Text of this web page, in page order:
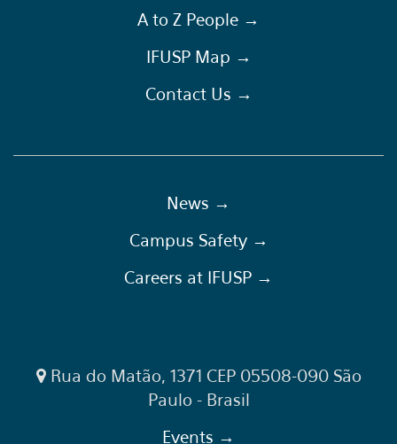
A to Z People →
IFUSP Map →
Contact Us →
News →
Campus Safety →
Careers at IFUSP →
Rua do Matão, 1371 CEP 05508-090 São
Paulo - Brasil
Events →